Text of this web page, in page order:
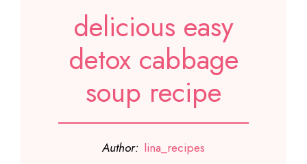
delicious easy
detox cabbage
soup recipe
Author: lina_recipes